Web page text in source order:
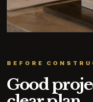
BEFORE
Good